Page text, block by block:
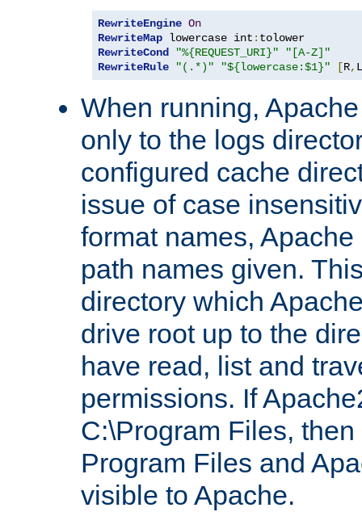
RewriteEngine On
RewriteMap lowercase int :
RewriteCond
"%{REQUEST_URI}"
"[A-Z]"
RewriteRule
"(.*)" "${lowercase:$1}" [R, L
When running,
only to the logs
configured cache
issue of case
format names,
path names given.
directory which
drive root up to the
have read, list and
permissions. If
C:\Program Files,
Program Files and
visible to Apache.